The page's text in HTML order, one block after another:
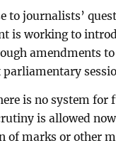
to journalists’
is working to
amendments
parliamentary
is no system
is allowed
of marks or other